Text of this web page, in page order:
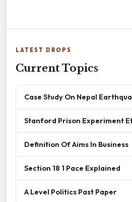
LATEST DROPS
Current Topics
Case Study On Nepal
Stanford Prison Experiment
Definition Of Aims In Business
Section 18 1 Pace Explained
A Level Politics Past Paper